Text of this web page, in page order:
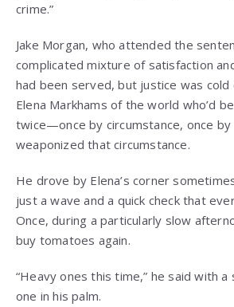
crime.”
Jake Morgan, who attended the
complicated mixture of satisfaction
had been served, but justice was
Elena Markhams of the world who’d
twice—once by circumstance, once by
weaponized that circumstance.
He drove by Elena’s corner
just a wave and a quick check that
Once, during a particularly slow
buy tomatoes again.
“Heavy ones this time,” he said with a
one in his palm.